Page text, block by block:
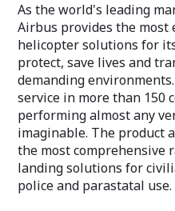
As the world's leading
Airbus provides the
helicopter solutions for
protect, save lives and
demanding
service in more than 150
performing almost any
imaginable. The product
the most comprehensive
landing solutions for
police and parastatal use.